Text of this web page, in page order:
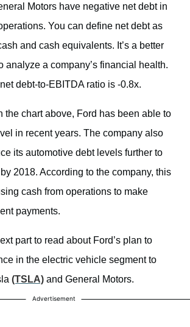
Motors have negative net debt in
You can define net debt as
and cash equivalents. It’s a better
analyze a company’s financial health.
debt-to-EBITDA ratio is -0.8x.
the chart above, Ford has been able to
in recent years. The company also
its automotive debt levels further to
2018. According to the company, this
cash from operations to make
payments.
part to read about Ford’s plan to
in the electric vehicle segment to
(TSLA) and General Motors.
Advertisement